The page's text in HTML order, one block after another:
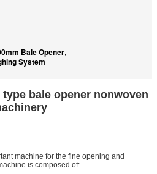
Bale Opener,
System
bale opener nonwoven
machine for the fine opening and
is composed of: